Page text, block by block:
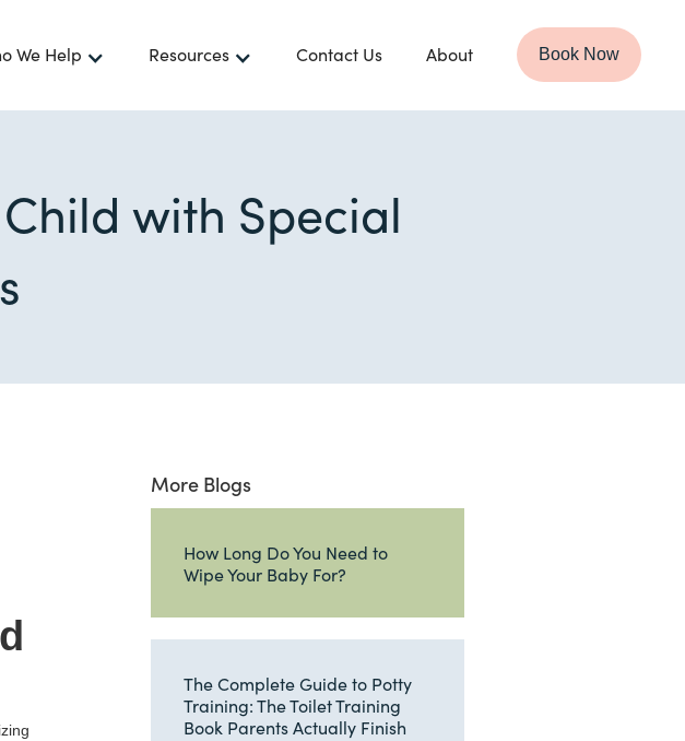
We Help Resources Contact Us About Book Now
with Special
More Blogs
How Long Do You Need to
Wipe Your Baby For?
The Complete Guide to Potty
Training: The Toilet Training
Book Parents Actually Finish